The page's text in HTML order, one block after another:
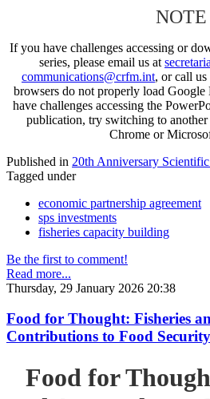
NOTE
If you have challenges accessing or
series, please email us at
communications@crfm.int, or call us
browsers do not properly load
have challenges accessing the
publication, try switching to
Chrome or
Published in 20th Anniversary Scientific
Tagged under
economic partnership agreement
sps investments
fisheries capacity building
Be the first to comment!
Read more...
Thursday, 29 January 2026 20:38
Food for Thought: Fisheries
Contributions to Food
Food for